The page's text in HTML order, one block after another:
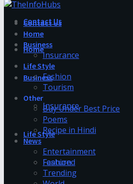
Contact Us
Home
Business
Insurance
Life Style
Fashion
Contact Us
Home
Business
Insurance
Life Style
Fashion
Tourism
Other
Buy Under Best Price
Poems
Recipe in Hindi
News
Entertainment
Featured
Trending